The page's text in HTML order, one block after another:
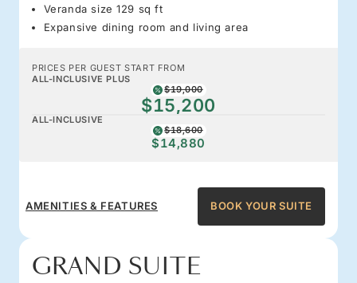
Veranda size 129 sq ft
Expansive dining room and living area
PRICES PER GUEST START FROM
ALL-INCLUSIVE PLUS
$19,000
$15,200
ALL-INCLUSIVE
$18,600
$14,880
AMENITIES & FEATURES BOOK YOUR SUITE
GRAND SUITE